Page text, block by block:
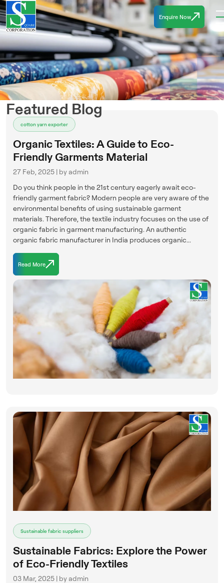
Enquire Now
Featured Blog
cotton yarn exporter
Organic Textiles: A Guide to Eco-
Friendly Garments Material
27 Feb, 2025 | by admin
Do you think people in the 21st century eagerly await eco-
friendly garment fabric? Modern people are very aware of the
environmental benefits of using sustainable garment
materials. Therefore, the textile industry focuses on the use of
organic fabric in garment manufacturing. An authentic
organic fabric manufacturer in India produces organic...
Read More
Sustainable fabric suppliers
Sustainable Fabrics: Explore the Power
of Eco-Friendly Textiles
03 Mar, 2025 | by admin